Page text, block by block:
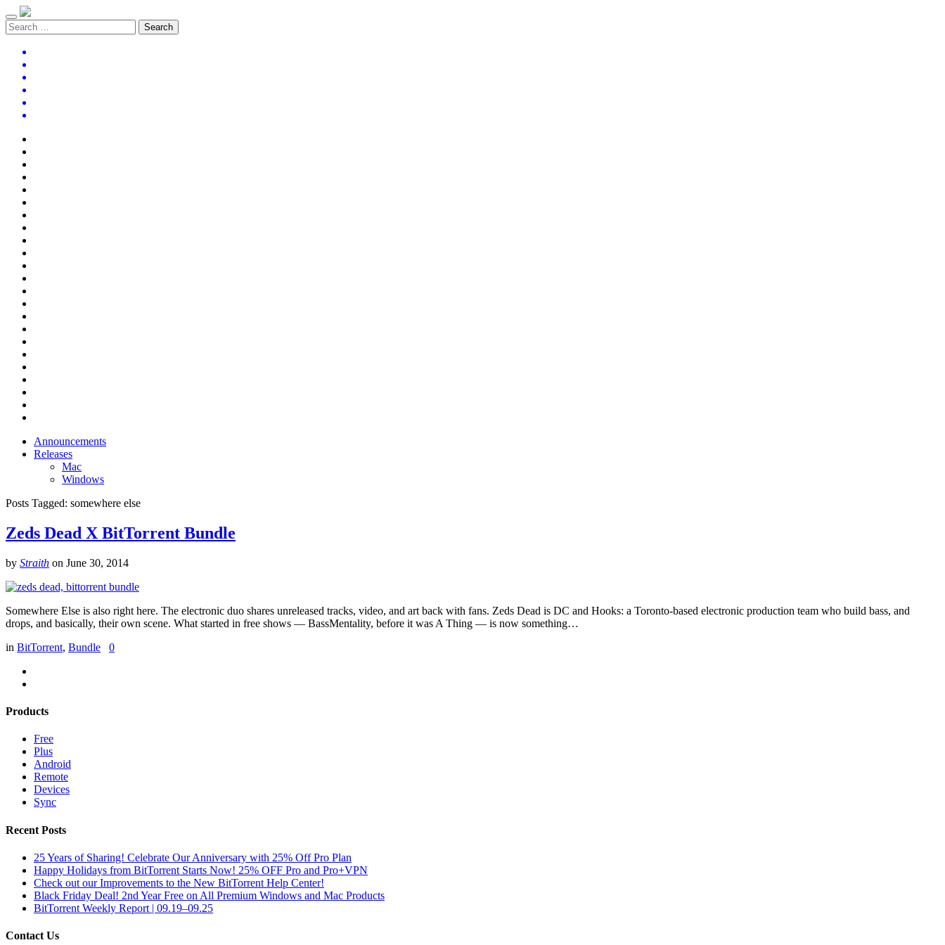
Announcements
Releases
Mac
Windows
Posts Tagged: somewhere else
Zeds Dead X BitTorrent Bundle
by Straith on June 30, 2014
Somewhere Else is also right here. The electronic duo shares unreleased tracks, video, and art back with fans. Zeds Dead is DC and Hooks: a Toronto-based electronic production team who build bass, and
drops, and basically, their own scene. What started in free shows — BassMentality, before it was A Thing — is now something…
in BitTorrent, Bundle 0
Products
Free
Plus
Android
Remote
Devices
Sync
Recent Posts
25 Years of Sharing! Celebrate Our Anniversary with 25% Off Pro Plan
Happy Holidays from BitTorrent Starts Now! 25% OFF Pro and Pro+VPN
Check out our Improvements to the New BitTorrent Help Center!
Black Friday Deal! 2nd Year Free on All Premium Windows and Mac Products
BitTorrent Weekly Report | 09.19–09.25
Contact Us